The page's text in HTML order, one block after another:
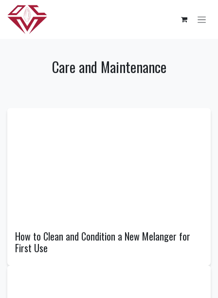
Skip to Content
Care and Maintenance
How to Clean and Condition a New Melanger for
First Use